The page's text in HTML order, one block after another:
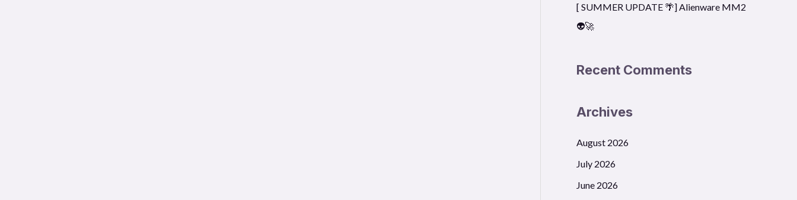
[ SUMMER UPDATE 🌴] Alienware MM2
👽🚀
Recent Comments
Archives
August 2026
July 2026
June 2026